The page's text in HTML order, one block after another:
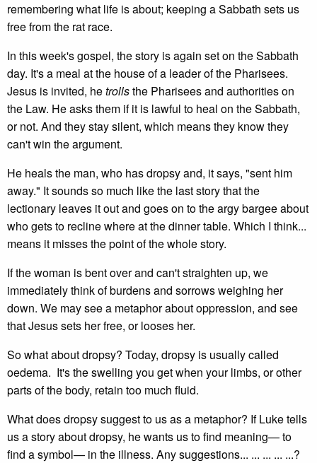
remembering what life is about; keeping a Sabbath sets us
free from the rat race.
In this week's gospel, the story is again set on the Sabbath
day. It's a meal at the house of a leader of the Pharisees.
Jesus is invited, hetrollsthe Pharisees and authorities on
the Law. He asks them if it is lawful to heal on the Sabbath,
or not. And they stay silent, which means they know they
can't win the argument.
He heals the man, who has dropsy and, it says, "sent him
away." It sounds so much like the last story that the
lectionary leaves it out and goes on to the argy bargee about
who gets to recline where at the dinner table. Which I think...
means it misses the point of the whole story.
If the woman is bent over and can't straighten up, we
immediately think of burdens and sorrows weighing her
down. We may see a metaphor about oppression, and see
that Jesus sets her free, or looses her.
So what about dropsy? Today, dropsy is usually called
oedema. It's the swelling you get when your limbs, or other
parts of the body, retain too much fluid.
What does dropsy suggest to us as a metaphor? If Luke tells
us a story about dropsy, he wants us to find meaning— to
find a symbol— in the illness. Any suggestions... ... ... ... ...?